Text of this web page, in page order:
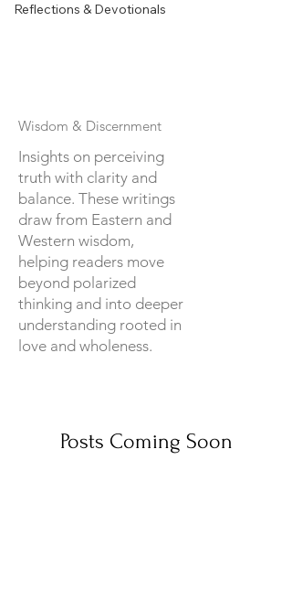
Reflections & Devotionals
Wisdom & Discernment
Insights on perceiving
truth with clarity and
balance. These writings
draw from Eastern and
Western wisdom,
helping readers move
beyond polarized
thinking and into deeper
understanding rooted in
love and wholeness.
Posts Coming Soon